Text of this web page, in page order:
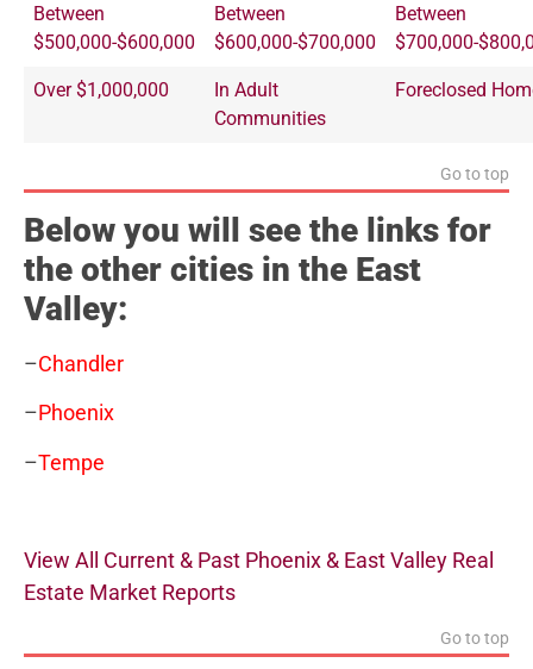
Between
$500,000-$600,000
Between
$600,000-$700,000
Between
$700,000-
Over $1,000,000
In Adult
Communities
Foreclosed
Go to top
Below you will see the links for
the other cities in the East
Valley:
–Chandler
–Phoenix
–Tempe
View All Current & Past Phoenix & East Valley Real
Estate Market Reports
Go to top